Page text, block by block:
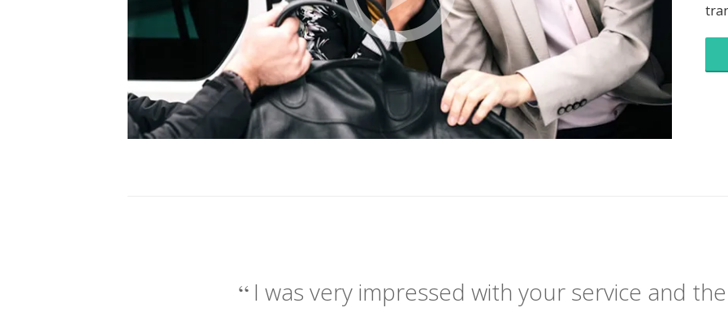
I was very impressed with your service and